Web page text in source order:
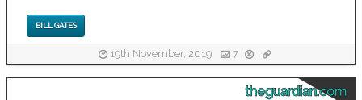
BILL GATES
19th November, 2019 7
theguardian.com